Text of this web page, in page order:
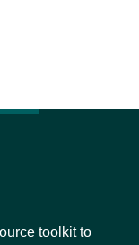
toolkit to